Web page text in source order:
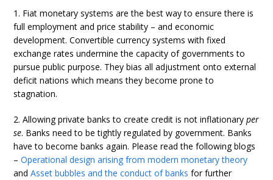
1. Fiat monetary systems are the best way to ensure there is
full employment and price stability – and economic
development. Convertible currency systems with fixed
exchange rates undermine the capacity of governments to
pursue public purpose. They bias all adjustment onto external
deficit nations which means they become prone to
stagnation.
2. Allowing private banks to create credit is not inflationaryper
se. Banks need to be tightly regulated by government. Banks
have to become banks again. Please read the following blogs
–Operational design arising from modern monetary theory
andAsset bubbles and the conduct of banks for further